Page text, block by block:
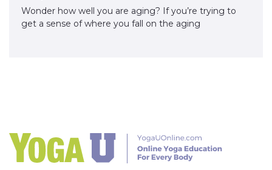
Wonder how well you are aging? If you’re trying to
get a sense of where you fall on the aging